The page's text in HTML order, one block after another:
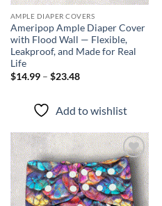
AMPLE DIAPER COVERS
Ameripop Ample Diaper Cover
with Flood Wall — Flexible,
Leakproof, and Made for Real
Life
$14.99 – $23.48Price
$23.48
Add to wishlist
Add to
wishlist